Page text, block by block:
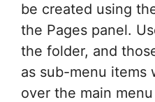
be created using
the Pages panel.
the folder, and
as sub-menu items
over the main